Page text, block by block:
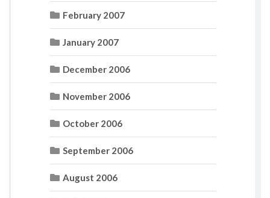
February 2007
January 2007
December 2006
November 2006
October 2006
September 2006
August 2006